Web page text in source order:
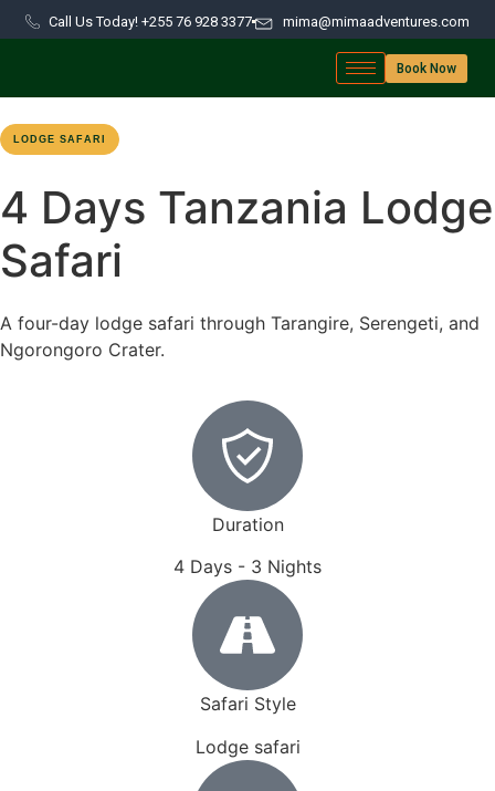
Call Us Today! +255 76 928 3377 mima@mimaadventures.com
Book Now
LODGE SAFARI
4 Days Tanzania Lodge
Safari
A four-day lodge safari through Tarangire, Serengeti, and
Ngorongoro Crater.
Duration
4 Days - 3 Nights
Safari Style
Lodge safari